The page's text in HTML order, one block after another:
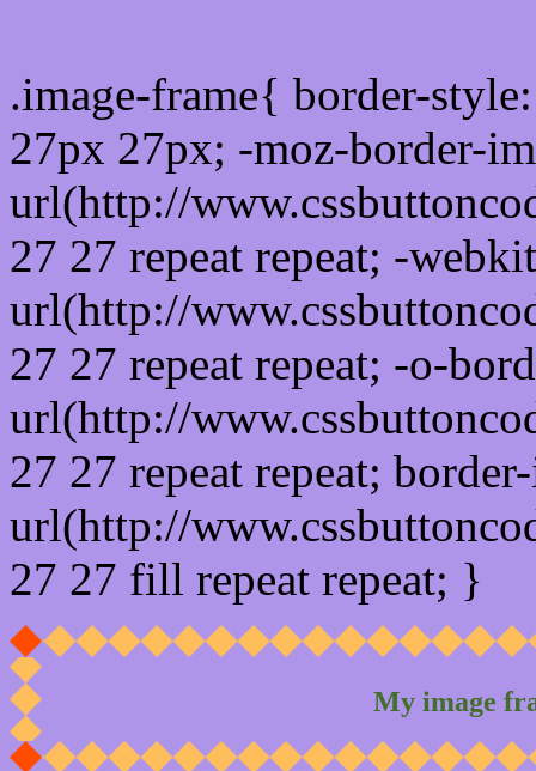
.image-frame{ border-
27px 27px; -moz-border-
url(http://
27 27 repeat repeat; -
url(http://
27 27 repeat repeat; -o-
url(http://
27 27 repeat repeat;
url(http://
27 27 fill repeat repeat; }
My image